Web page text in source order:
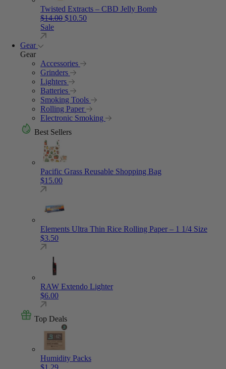
Twisted Extracts – CBD Jelly Bomb
$14.00 Original price was: $14.00.
$10.50Current price is: $10.50.
Sale
Gear
Gear
Accessories
Grinders
Lighters
Batteries
Smoking Tools
Rolling Paper
Electronic Smoking
Best Sellers
Pacific Grass Reusable Shopping Bag
$15.00
Elements Ultra Thin Rice Rolling Paper – 1 1/4 Size
$3.50
RAW Extendo Lighter
$6.00
Top Deals
Humidity Packs
$1.29